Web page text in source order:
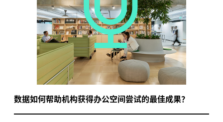
数据如何帮助机构获得办公空间尝试的最佳成果？